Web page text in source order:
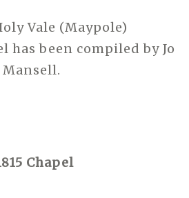
Vale (Maypole)
has been compiled by Jo
Chapel